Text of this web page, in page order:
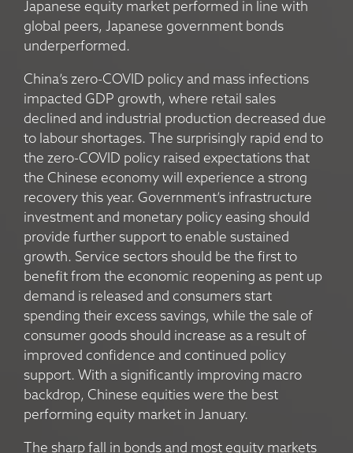
Japanese equity market performed in line with
global peers, Japanese government bonds
underperformed.
China’s zero-COVID policy and mass infections
impacted GDP growth, where retail sales
declined and industrial production decreased due
to labour shortages. The surprisingly rapid end to
the zero-COVID policy raised expectations that
the Chinese economy will experience a strong
recovery this year. Government’s infrastructure
investment and monetary policy easing should
provide further support to enable sustained
growth. Service sectors should be the first to
benefit from the economic reopening as pent up
demand is released and consumers start
spending their excess savings, while the sale of
consumer goods should increase as a result of
improved confidence and continued policy
support. With a significantly improving macro
backdrop, Chinese equities were the best
performing equity market in January.
The sharp fall in bonds and most equity markets